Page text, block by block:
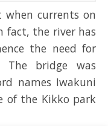
currents on
fact, the river has
the need for
bridge was
names Iwakuni
of the Kikko park